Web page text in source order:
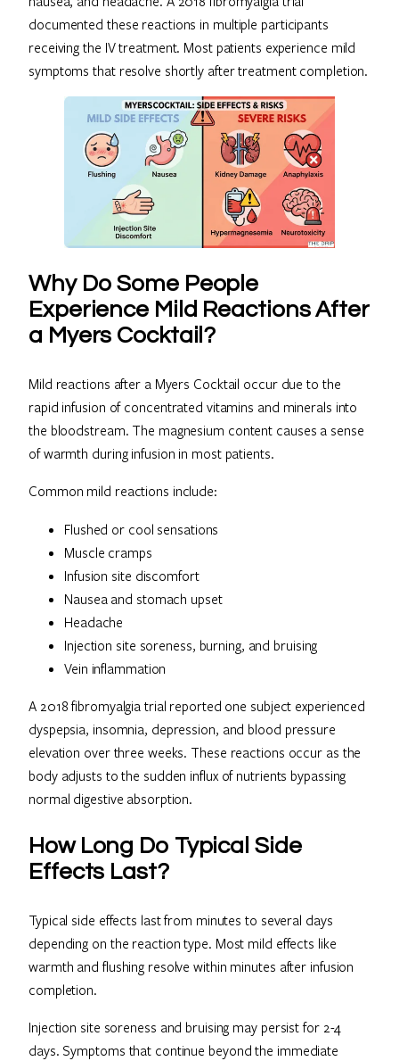
documented these reactions in multiple participants
receiving the IV treatment. Most patients experience mild
symptoms that resolve shortly after treatment completion.
Why Do Some People
Experience Mild Reactions After
a Myers Cocktail?
Mild reactions after a Myers Cocktail occur due to the
rapid infusion of concentrated vitamins and minerals into
the bloodstream. The magnesium content causes a sense
of warmth during infusion in most patients.
Common mild reactions include:
Flushed or cool sensations
Muscle cramps
Infusion site discomfort
Nausea and stomach upset
Headache
Injection site soreness, burning, and bruising
Vein inflammation
A 2018 fibromyalgia trial reported one subject experienced
dyspepsia, insomnia, depression, and blood pressure
elevation over three weeks. These reactions occur as the
body adjusts to the sudden influx of nutrients bypassing
normal digestive absorption.
How Long Do Typical Side
Effects Last?
Typical side effects last from minutes to several days
depending on the reaction type. Most mild effects like
warmth and flushing resolve within minutes after infusion
completion.
Injection site soreness and bruising may persist for 2-4
days. Symptoms that continue beyond the immediate